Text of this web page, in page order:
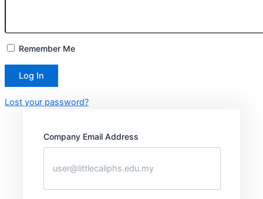
Remember Me
Lost your password?
Company Email Address